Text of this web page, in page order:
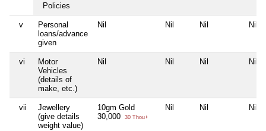
Policies
v
Personal
loans/advance
given
Nil Nil Nil Nil
vi
Motor
Vehicles
(details of
make, etc.)
Nil Nil Nil Nil
vii
Jewellery
(give details
weight value)
10gm Gold
30,000
30 Thou+
Nil Nil Nil